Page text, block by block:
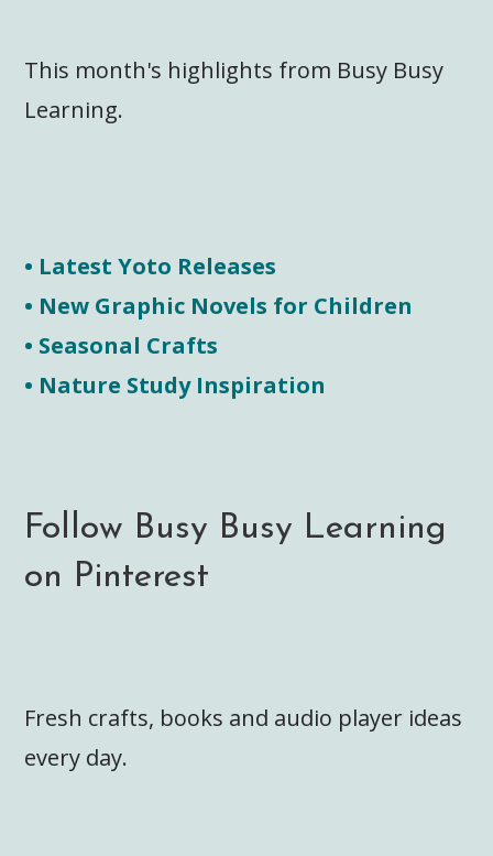
This month's highlights from Busy Busy
Learning.
• Latest Yoto Releases
• New Graphic Novels for Children
• Seasonal Crafts
• Nature Study Inspiration
Follow Busy Busy Learning
on Pinterest
Fresh crafts, books and audio player ideas
every day.